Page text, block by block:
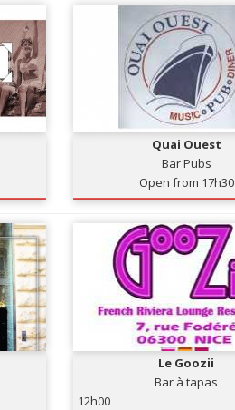
Quai Ouest
Bar Pubs
Open from 17h30
Le Goozii
Bar à tapas
12h00